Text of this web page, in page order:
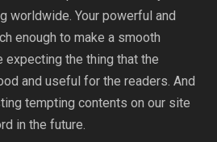
worldwide. Your powerful and
enough to make a smooth
expecting the thing that the
and useful for the readers. And
tempting contents on our site
in the future.